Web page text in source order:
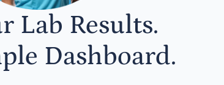
Lab Results.
Dashboard.